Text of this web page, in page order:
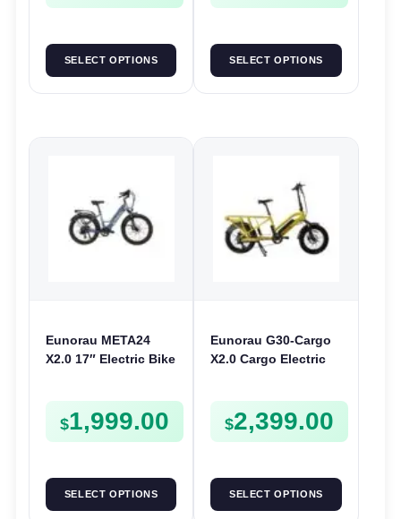
SELECT OPTIONS SELECT OPTIONS
Eunorau META24
X2.0 17″ Electric Bike
$1,999.00
SELECT OPTIONS
Eunorau G30-Cargo
X2.0 Cargo Electric
$2,399.00
SELECT OPTIONS